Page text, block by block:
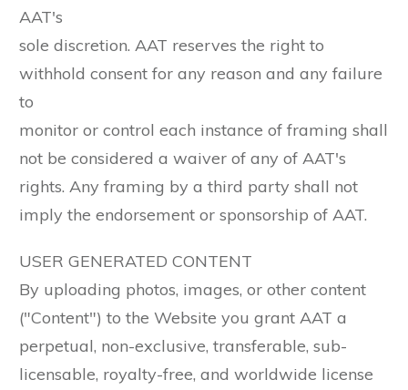
AAT's
sole discretion. AAT reserves the right to
withhold consent for any reason and any failure
to
monitor or control each instance of framing shall
not be considered a waiver of any of AAT's
rights. Any framing by a third party shall not
imply the endorsement or sponsorship of AAT.
USER GENERATED CONTENT
By uploading photos, images, or other content
("Content") to the Website you grant AAT a
perpetual, non-exclusive, transferable, sub-
licensable, royalty-free, and worldwide license